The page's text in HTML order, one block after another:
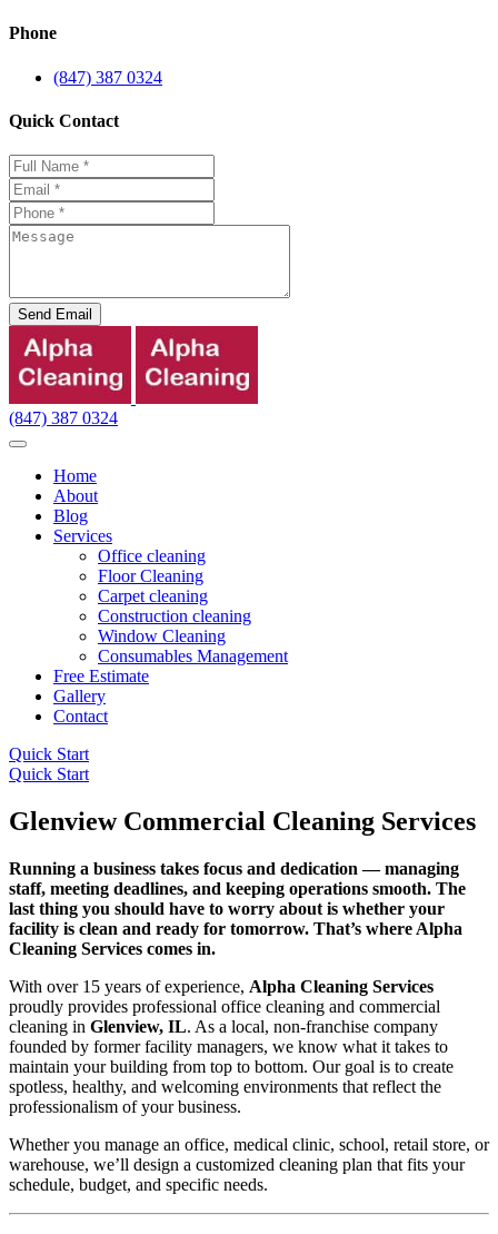
Phone
(847) 387 0324
Quick Contact
Send Email
(847) 387 0324
Home
About
Blog
Services
Office cleaning
Floor Cleaning
Carpet cleaning
Construction cleaning
Window Cleaning
Consumables Management
Free Estimate
Gallery
Contact
Quick Start
Quick Start
Glenview Commercial Cleaning Services
Running a business takes focus and dedication — managing
staff, meeting deadlines, and keeping operations smooth. The
last thing you should have to worry about is whether your
facility is clean and ready for tomorrow. That’s where Alpha
Cleaning Services comes in.
With over 15 years of experience, Alpha Cleaning Services
proudly provides professional office cleaning and commercial
cleaning in Glenview, IL. As a local, non-franchise company
founded by former facility managers, we know what it takes to
maintain your building from top to bottom. Our goal is to create
spotless, healthy, and welcoming environments that reflect the
professionalism of your business.
Whether you manage an office, medical clinic, school, retail store, or
warehouse, we’ll design a customized cleaning plan that fits your
schedule, budget, and specific needs.